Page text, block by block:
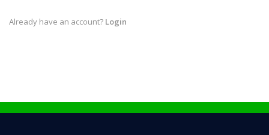
Already have an account? Login